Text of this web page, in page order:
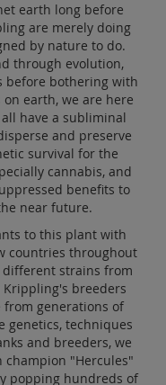
earth long before
are merely doing
by nature to do.
through evolution,
before bothering with
earth, we are here
have a subliminal
and preserve
survival for the
cannabis, and
benefits to
near future.
to this plant with
countries throughout
strains from
breeders
from generations of
genetics, techniques
and breeders, we
champion "Hercules"
popping hundreds of